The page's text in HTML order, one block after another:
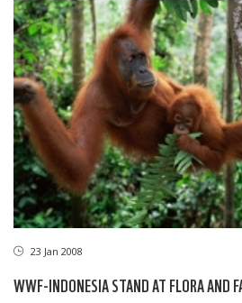
23 Jan 2008
WWF-INDONESIA STAND AT FLORA AND